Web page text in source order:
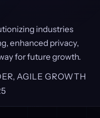
industries
enhanced privacy,
for future growth.
AGILE GROWTH